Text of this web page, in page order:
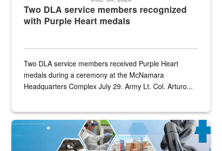
Two DLA service members recognized
with Purple Heart medals
Two DLA service members received Purple Heart
medals during a ceremony at the McNamara
Headquarters Complex July 29. Army Lt. Col. Arturo...
Graphic depicting aspects of the medical industrial base and